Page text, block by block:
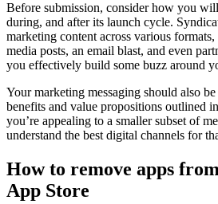
Before submission, consider how you
during, and after its launch cycle.
marketing content across various
media posts, an email blast, and even
you effectively build some buzz around
Your marketing messaging should also
benefits and value propositions outlined
you’re appealing to a smaller subset of
understand the best digital channels for
How to remove apps
App Store